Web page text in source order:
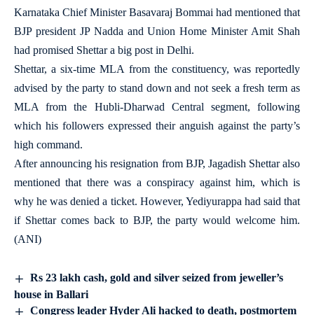
Karnataka Chief Minister Basavaraj Bommai had mentioned that
BJP president JP Nadda and Union Home Minister Amit Shah
had promised Shettar a big post in Delhi.
Shettar, a six-time MLA from the constituency, was reportedly
advised by the party to stand down and not seek a fresh term as
MLA from the Hubli-Dharwad Central segment, following
which his followers expressed their anguish against the party’s
high command.
After announcing his resignation from BJP, Jagadish Shettar also
mentioned that there was a conspiracy against him, which is
why he was denied a ticket. However, Yediyurappa had said that
if Shettar comes back to BJP, the party would welcome him.
(ANI)
Rs 23 lakh cash, gold and silver seized from jeweller’s
house in Ballari
Congress leader Hyder Ali hacked to death, postmortem